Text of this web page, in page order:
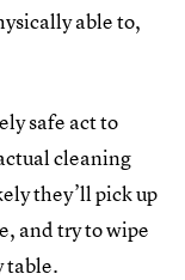
able to,
safe act to
cleaning
they’ll pick up
and try to wipe
table.